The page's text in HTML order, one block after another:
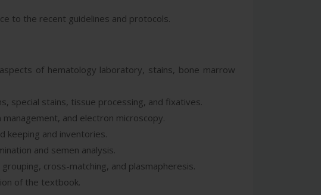
to the recent guidelines and protocols.
of hematology laboratory, stains, bone marrow
special stains, tissue processing, and fixatives.
and electron microscopy.
keeping and inventories.
and semen analysis.
cross-matching, and plasmapheresis.
of the textbook.